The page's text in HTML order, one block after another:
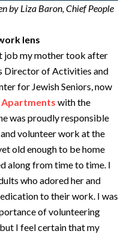
by Liza Baron, Chief People
lens
job my mother took after
Director of Activities and
for Jewish Seniors, now
Apartments with the
was proudly responsible
volunteer work at the
old enough to be home
along from time to time. I
who adored her and
to their work. I was
of volunteering
I feel certain that my